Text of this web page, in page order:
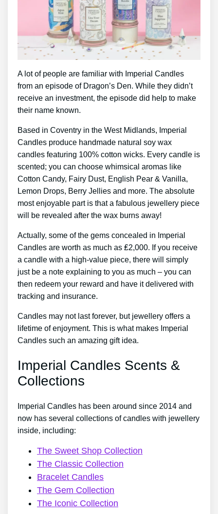
A lot of people are familiar with Imperial Candles
from an episode of Dragon’s Den. While they didn’t
receive an investment, the episode did help to make
their name known.
Based in Coventry in the West Midlands, Imperial
Candles produce handmade natural soy wax
candles featuring 100% cotton wicks. Every candle is
scented; you can choose whimsical aromas like
Cotton Candy, Fairy Dust, English Pear & Vanilla,
Lemon Drops, Berry Jellies and more. The absolute
most enjoyable part is that a fabulous jewellery piece
will be revealed after the wax burns away!
Actually, some of the gems concealed in Imperial
Candles are worth as much as ₤2,000. If you receive
a candle with a high-value piece, there will simply
just be a note explaining to you as much – you can
then redeem your reward and have it delivered with
tracking and insurance.
Candles may not last forever, but jewellery offers a
lifetime of enjoyment. This is what makes Imperial
Candles such an amazing gift idea.
Imperial Candles Scents &
Collections
Imperial Candles has been around since 2014 and
now has several collections of candles with jewellery
inside, including:
The Sweet Shop Collection
The Classic Collection
Bracelet Candles
The Gem Collection
The Iconic Collection